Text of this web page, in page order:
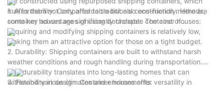
makes them not only affordable but also eco-friendly. Here are
some key advantages of using detachable container houses:
1. Affordability: Compared to traditional construction methods,
container houses are significantly cheaper. The cost of
acquiring and modifying shipping containers is relatively low,
making them an attractive option for those on a tight budget.
2. Durability: Shipping containers are built to withstand harsh
weather conditions and rough handling during transportation.
This durability translates into long-lasting homes that can
withstand various climates and environments.
3. Flexibility in design: Container houses offer versatility in